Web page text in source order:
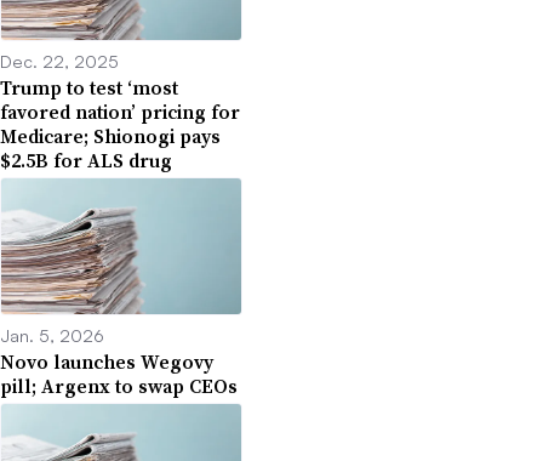
Dec. 22, 2025
Trump to test ‘most
favored nation’ pricing for
Medicare; Shionogi pays
$2.5B for ALS drug
Jan. 5, 2026
Novo launches Wegovy
pill; Argenx to swap CEOs